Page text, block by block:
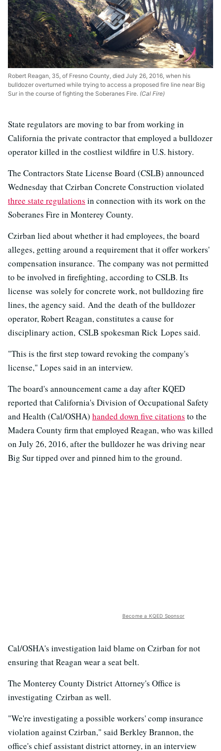
Robert Reagan, 35, of Fresno County, died July 26, 2016, when his
bulldozer overturned while trying to access a proposed fire line near Big
Sur in the course of fighting the Soberanes Fire. (Cal Fire)
State regulators are moving to bar from working in
California the private contractor that employed a bulldozer
operator killed in the costliest wildfire in U.S. history.
The Contractors State License Board (CSLB) announced
Wednesday that Czirban Concrete Construction violated
three state regulations in connection with its work on the
Soberanes Fire in Monterey County.
Czirban lied about whether it had employees, the board
alleges, getting around a requirement that it offer workers'
compensation insurance. The company was not permitted
to be involved in firefighting, according to CSLB. Its
license was solely for concrete work, not bulldozing fire
lines, the agency said. And the death of the bulldozer
operator, Robert Reagan, constitutes a cause for
disciplinary action, CSLB spokesman Rick Lopes said.
"This is the first step toward revoking the company's
license," Lopes said in an interview.
The board's announcement came a day after KQED
reported that California's Division of Occupational Safety
and Health (Cal/OSHA) handed down five citations to the
Madera County firm that employed Reagan, who was killed
on July 26, 2016, after the bulldozer he was driving near
Big Sur tipped over and pinned him to the ground.
Become a KQED Sponsor
Cal/OSHA's investigation laid blame on Czirban for not
ensuring that Reagan wear a seat belt.
The Monterey County District Attorney's Office is
investigating Czirban as well.
"We're investigating a possible workers' comp insurance
violation against Czirban," said Berkley Brannon, the
office's chief assistant district attorney, in an interview